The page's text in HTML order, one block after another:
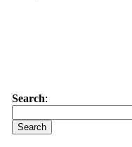
Search: